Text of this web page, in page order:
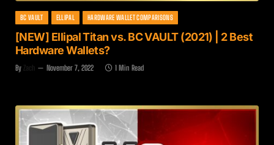
BC VAULT ELLIPAL HARDWARE WALLET COMPARISONS
[NEW] Ellipal Titan vs. BC VAULT (2021) | 2 Best
Hardware Wallets?
By Zach November 7, 2022 1 Min Read